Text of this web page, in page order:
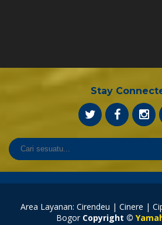
Stay
Area Layanan: Cirendeu | Cinere |
Bogor Copyright ©